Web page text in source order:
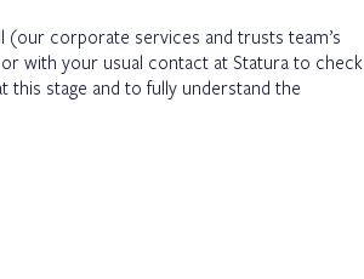
(our corporate services and trusts team’s
with your usual contact at Statura to check
stage and to fully understand the